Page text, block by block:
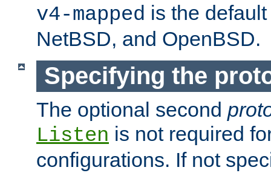
v4-mapped is the
NetBSD, and OpenBSD.
Specifying the
The optional second
Listen is not required
configurations. If not